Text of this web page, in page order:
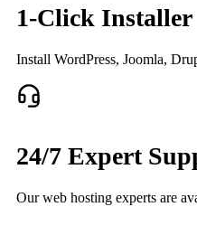
1-Click Installer
Install WordPress, Joomla,
24/7 Expert
Our web hosting experts are